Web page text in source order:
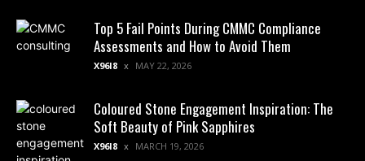
Top 5 Fail Points During CMMC Compliance
Assessments and How to Avoid Them
X96I8 MAY 22, 2026
Coloured Stone Engagement Inspiration: The
Soft Beauty of Pink Sapphires
X96I8 MARCH 19, 2026